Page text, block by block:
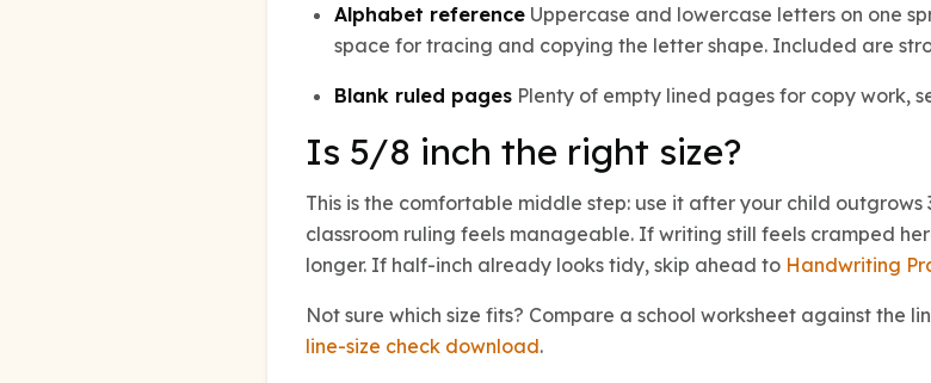
Alphabet reference Uppercase and lowercase letters on one
space for tracing and copying the letter shape. Included are
Blank ruled pages Plenty of empty lined pages for copy work,
Is 5/8 inch the right size?
This is the comfortable middle step: use it after your child
classroom ruling feels manageable. If writing still feels cramped
longer. If half-inch already looks tidy, skip ahead to Handwriting
Not sure which size fits? Compare a school worksheet against the
line-size check download.